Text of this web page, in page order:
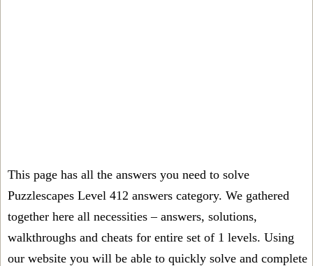
This page has all the answers you need to solve
Puzzlescapes Level 412 answers category. We gathered
together here all necessities – answers, solutions,
walkthroughs and cheats for entire set of 1 levels. Using
our website you will be able to quickly solve and complete